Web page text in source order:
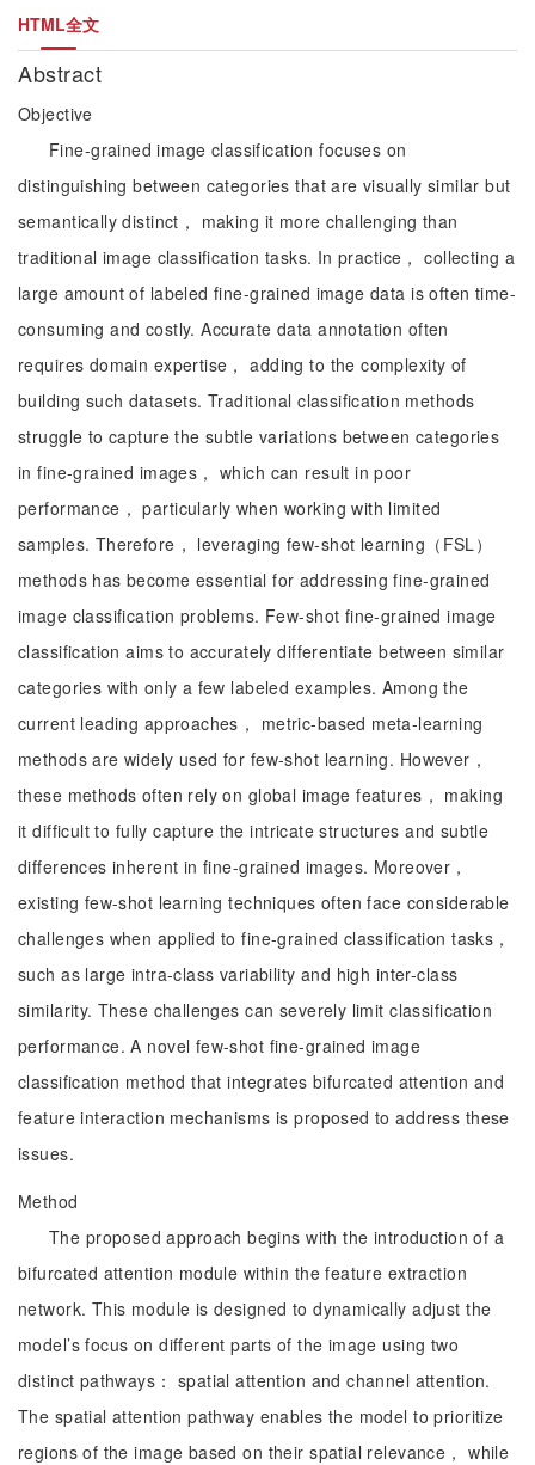
HTML全文
Abstract
Objective
Fine-grained image classification focuses on
distinguishing between categories that are visually similar but
semantically distinct， making it more challenging than
traditional image classification tasks. In practice， collecting a
large amount of labeled fine-grained image data is often time-
consuming and costly. Accurate data annotation often
requires domain expertise， adding to the complexity of
building such datasets. Traditional classification methods
struggle to capture the subtle variations between categories
in fine-grained images， which can result in poor
performance， particularly when working with limited
samples. Therefore， leveraging few-shot learning（FSL）
methods has become essential for addressing fine-grained
image classification problems. Few-shot fine-grained image
classification aims to accurately differentiate between similar
categories with only a few labeled examples. Among the
current leading approaches， metric-based meta-learning
methods are widely used for few-shot learning. However，
these methods often rely on global image features， making
it difficult to fully capture the intricate structures and subtle
differences inherent in fine-grained images. Moreover，
existing few-shot learning techniques often face considerable
challenges when applied to fine-grained classification tasks，
such as large intra-class variability and high inter-class
similarity. These challenges can severely limit classification
performance. A novel few-shot fine-grained image
classification method that integrates bifurcated attention and
feature interaction mechanisms is proposed to address these
issues.
Method
The proposed approach begins with the introduction of a
bifurcated attention module within the feature extraction
network. This module is designed to dynamically adjust the
model’s focus on different parts of the image using two
distinct pathways： spatial attention and channel attention.
The spatial attention pathway enables the model to prioritize
regions of the image based on their spatial relevance， while